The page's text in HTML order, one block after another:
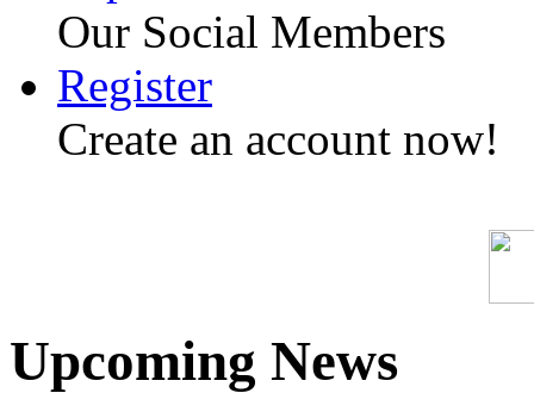
Our Social Members
Register
Create an account now!
Upcoming News